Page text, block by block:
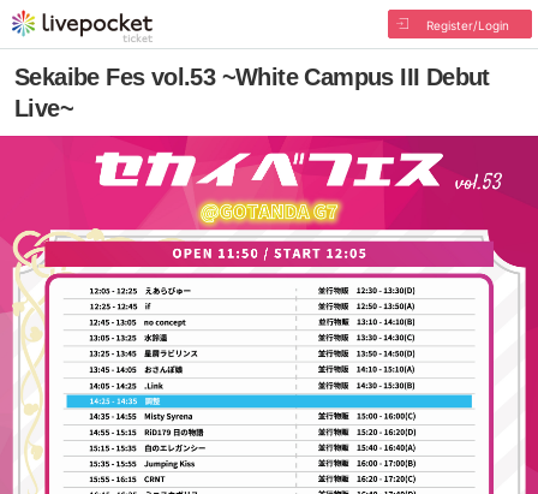
Register/Login
Sekaibe Fes vol.53 ~White Campus III Debut
Live~